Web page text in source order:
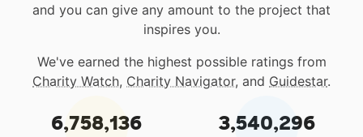
and you can give any amount to the project that
inspires you.
We've earned the highest possible ratings from
Charity Watch, Charity Navigator, and Guidestar.
6,758,136 3,540,296